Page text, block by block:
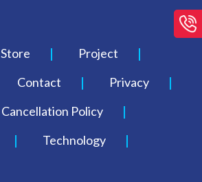
Store
Project
Contact
Privacy
Cancellation Policy
Technology